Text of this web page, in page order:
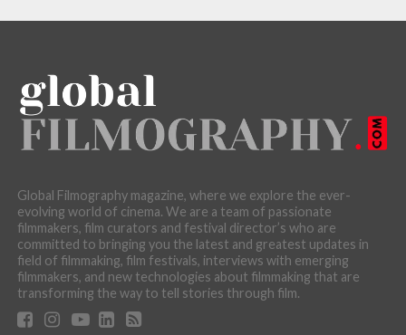
Global Filmography magazine, where we explore the ever-
evolving world of cinema. We are a team of passionate
filmmakers, film curators and festival director’s who are
committed to bringing you the latest and greatest updates in
field of filmmaking, film festivals, interviews with emerging
filmmakers, and new technologies about filmmaking that are
transforming the way to tell stories through film.